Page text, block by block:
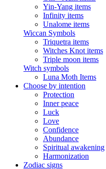
Yin-Yang items
Infinity items
Unalome items
Wiccan Symbols
Triquetra items
Witches Knot items
Triple moon items
Witch symbols
Luna Moth Items
Choose by intention
Protection
Inner peace
Luck
Love
Confidence
Abundance
Spiritual awakening
Harmonization
Zodiac signs